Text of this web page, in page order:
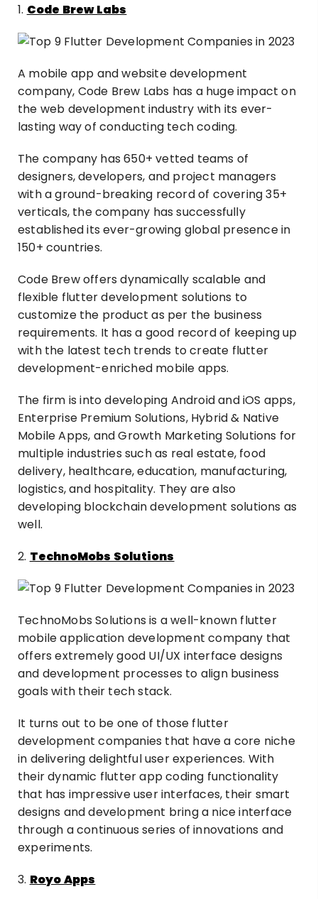
1. Code Brew Labs
A mobile app and website development
company, Code Brew Labs has a huge impact on
the web development industry with its ever-
lasting way of conducting tech coding.
The company has 650+ vetted teams of
designers, developers, and project managers
with a ground-breaking record of covering 35+
verticals, the company has successfully
established its ever-growing global presence in
150+ countries.
Code Brew offers dynamically scalable and
flexible flutter development solutions to
customize the product as per the business
requirements. It has a good record of keeping up
with the latest tech trends to create flutter
development-enriched mobile apps.
The firm is into developing Android and iOS apps,
Enterprise Premium Solutions, Hybrid & Native
Mobile Apps, and Growth Marketing Solutions for
multiple industries such as real estate, food
delivery, healthcare, education, manufacturing,
logistics, and hospitality. They are also
developing blockchain development solutions as
well.
2. TechnoMobs Solutions
TechnoMobs Solutions is a well-known flutter
mobile application development company that
offers extremely good UI/UX interface designs
and development processes to align business
goals with their tech stack.
It turns out to be one of those flutter
development companies that have a core niche
in delivering delightful user experiences. With
their dynamic flutter app coding functionality
that has impressive user interfaces, their smart
designs and development bring a nice interface
through a continuous series of innovations and
experiments.
3. Royo Apps